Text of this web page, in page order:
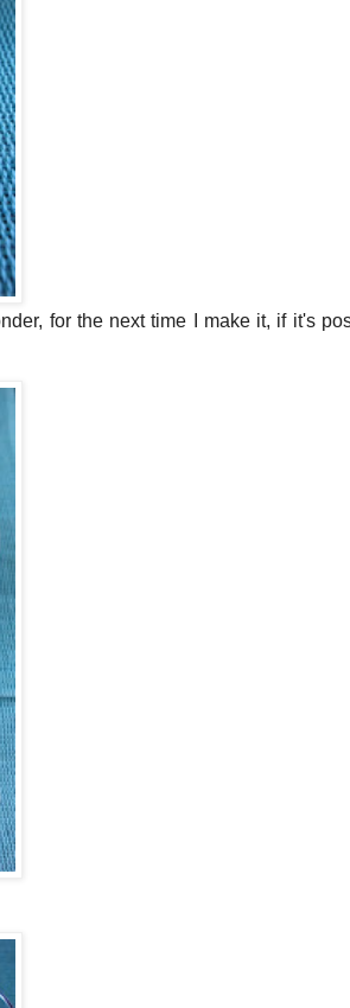
for the next time I make it, if it's